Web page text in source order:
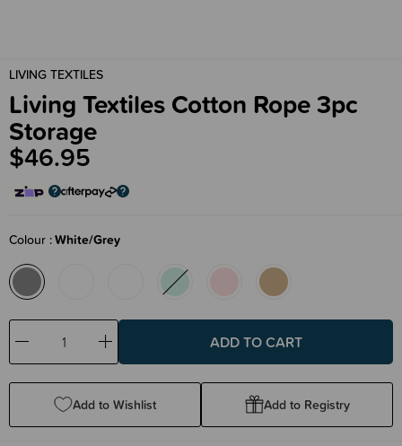
LIVING TEXTILES
Living Textiles Cotton Rope 3pc
Storage
$46.95
Colour White/Grey
Decrease
Quantity:
Increase
Quantity:
Add to Wishlist Add to Registry